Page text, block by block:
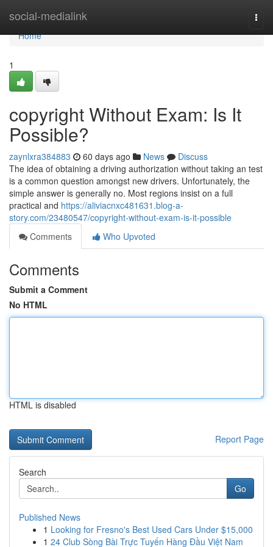
social-medialink
Home
Home
1
copyright Without Exam: Is It
Possible?
zaynlxra384883 60 days ago News
Discuss
The idea of obtaining a driving authorization without taking an test
is a common question amongst new drivers. Unfortunately, the
simple answer is generally no. Most regions insist on a full
practical and https://aliviacnxc481631.blog-a-
story.com/23480547/copyright-without-exam-is-it-possible
Comments
Who Upvoted
Comments
Submit a Comment
No HTML
HTML is disabled
Report Page
Search
Go
Published News
1 Looking for Fresno's Best Used Cars Under $15,000
1 24 Club Sòng Bài Trực Tuyến Hàng Đầu Việt Nam